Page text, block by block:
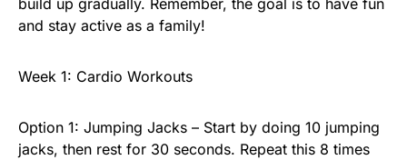
and stay active as a family!
Week 1: Cardio Workouts
Option 1: Jumping Jacks – Start by doing 10 jumping
jacks, then rest for 30 seconds. Repeat this 8 times